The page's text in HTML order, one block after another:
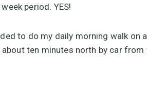
period. YES!
to do my daily morning walk on
ten minutes north by car from